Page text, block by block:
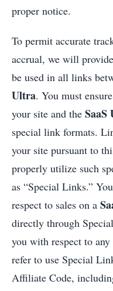
proper notice.
To permit accurate
accrual, we will
be used in all links
Ultra. You must
your site and the SaaS
special link formats.
your site pursuant to
properly utilize such
as “Special Links.”
respect to sales on a
directly through
you with respect to
refer to use Special
Affiliate Code,